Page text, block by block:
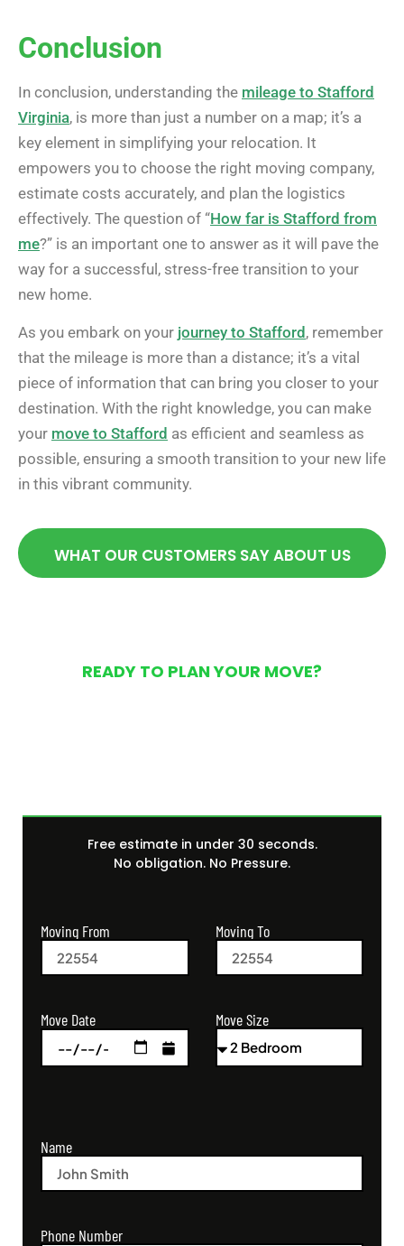
Conclusion
In conclusion, understanding the mileage to Stafford
Virginia, is more than just a number on a map; it’s a
key element in simplifying your relocation. It
empowers you to choose the right moving company,
estimate costs accurately, and plan the logistics
effectively. The question of “How far is Stafford from
me?” is an important one to answer as it will pave the
way for a successful, stress-free transition to your
new home.
As you embark on your journey to Stafford , remember
that the mileage is more than a distance; it’s a vital
piece of information that can bring you closer to your
destination. With the right knowledge, you can make
your move to Stafford as efficient and seamless as
possible, ensuring a smooth transition to your new life
in this vibrant community.
WHAT OUR CUSTOMERS SAY ABOUT US
READY TO PLAN YOUR MOVE?
Free estimate in under 30 seconds.
No obligation. No Pressure.
Moving From Moving To
Move Date Move Size
Name
Phone Number